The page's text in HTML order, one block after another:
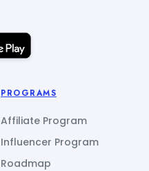
PROGRAMS
Affiliate Program
Influencer Program
Roadmap